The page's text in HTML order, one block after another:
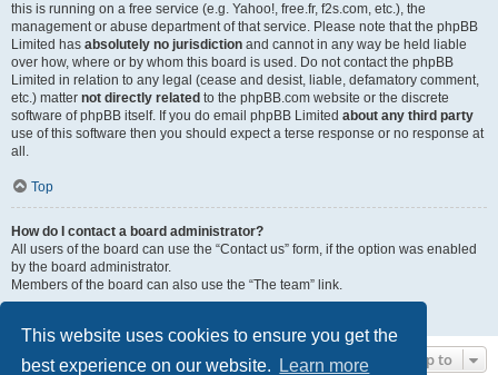
This website uses cookies to ensure you get the
best experience on our website.
Learn more
this is running on a free service (e.g. Yahoo!, free.fr, f2s.com, etc.), the
management or abuse department of that service. Please note that the phpBB
Limited has absolutely no jurisdiction and cannot in any way be held liable
over how, where or by whom this board is used. Do not contact the phpBB
Limited in relation to any legal (cease and desist, liable, defamatory comment,
etc.) matter not directly related to the phpBB.com website or the discrete
software of phpBB itself. If you do email phpBB Limited about any third party
use of this software then you should expect a terse response or no response at
all.
Top
How do I contact a board administrator?
All users of the board can use the “Contact us” form, if the option was enabled
by the board administrator.
Members of the board can also use the “The team” link.
Jump to